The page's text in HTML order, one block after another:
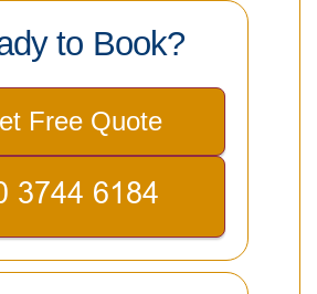
to Book?
Free Quote